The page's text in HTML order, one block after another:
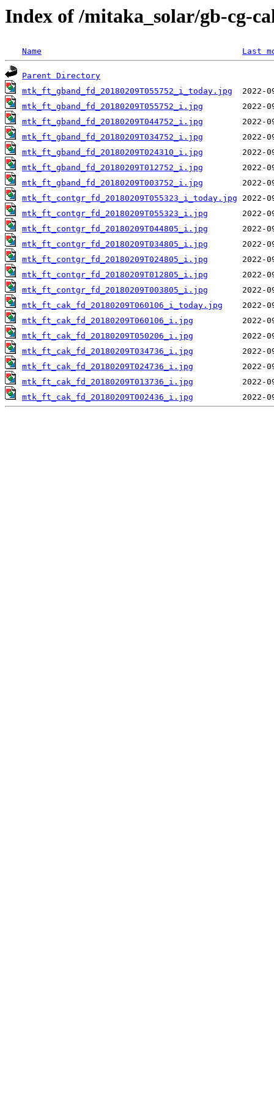
Index of /mitaka_solar/gb-cg-
Name Last
Parent Directory
mtk_ft_gband_fd_20180209T055752_i_today.jpg
mtk_ft_gband_fd_20180209T055752_i.jpg
mtk_ft_gband_fd_20180209T044752_i.jpg
mtk_ft_gband_fd_20180209T034752_i.jpg
mtk_ft_gband_fd_20180209T024310_i.jpg
mtk_ft_gband_fd_20180209T012752_i.jpg
mtk_ft_gband_fd_20180209T003752_i.jpg
mtk_ft_contgr_fd_20180209T055323_i_today.jpg
mtk_ft_contgr_fd_20180209T055323_i.jpg
mtk_ft_contgr_fd_20180209T044805_i.jpg
mtk_ft_contgr_fd_20180209T034805_i.jpg
mtk_ft_contgr_fd_20180209T024805_i.jpg
mtk_ft_contgr_fd_20180209T012805_i.jpg
mtk_ft_contgr_fd_20180209T003805_i.jpg
mtk_ft_cak_fd_20180209T060106_i_today.jpg
mtk_ft_cak_fd_20180209T060106_i.jpg
mtk_ft_cak_fd_20180209T050206_i.jpg
mtk_ft_cak_fd_20180209T034736_i.jpg
mtk_ft_cak_fd_20180209T024736_i.jpg
mtk_ft_cak_fd_20180209T013736_i.jpg
mtk_ft_cak_fd_20180209T002436_i.jpg